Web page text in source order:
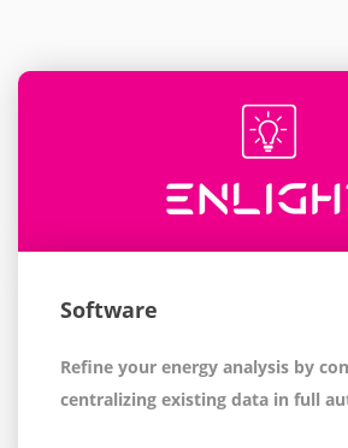
Software
Refine your energy analysis by
centralizing existing data in full